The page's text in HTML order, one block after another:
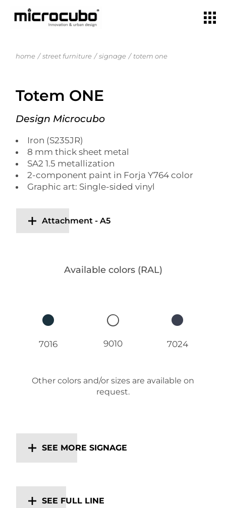
home street furniture signage totem one
Totem ONE
Design Microcubo
Iron (S235JR)
8 mm thick sheet metal
SA2 1.5 metallization
2-component paint in Forja Y764 color
Graphic art: Single-sided vinyl
Attachment - A5
Available colors (RAL)
7016 9010 7024
Other colors and/or sizes are available on
request.
SEE MORE SIGNAGE
SEE FULL LINE